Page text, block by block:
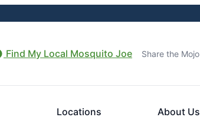
Find My Local Mosquito Joe Share the Mojo
Locations About Us